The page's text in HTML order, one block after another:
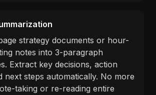
strategy documents or hour-
notes into 3-paragraph
Extract key decisions, action
next steps automatically. No more
taking or re-reading entire